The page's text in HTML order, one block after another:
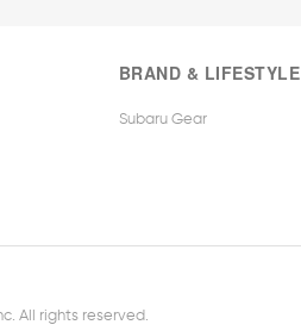
BRAND & LIFESTYLE
Subaru Gear
All rights reserved.